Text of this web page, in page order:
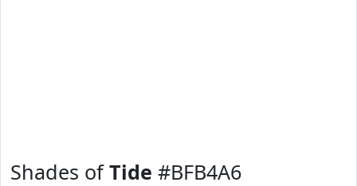
Shades ofTide #BFB4A6